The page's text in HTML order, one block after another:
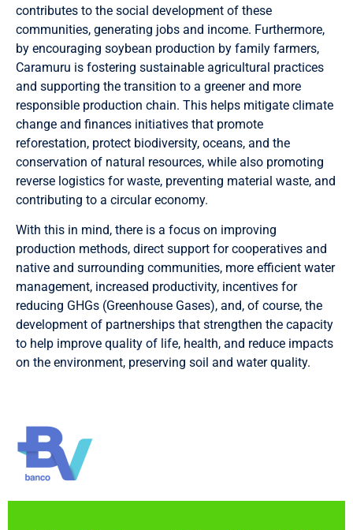
contributes to the social development of these
communities, generating jobs and income. Furthermore,
by encouraging soybean production by family farmers,
Caramuru is fostering sustainable agricultural practices
and supporting the transition to a greener and more
responsible production chain. This helps mitigate climate
change and finances initiatives that promote
reforestation, protect biodiversity, oceans, and the
conservation of natural resources, while also promoting
reverse logistics for waste, preventing material waste, and
contributing to a circular economy.
With this in mind, there is a focus on improving
production methods, direct support for cooperatives and
native and surrounding communities, more efficient water
management, increased productivity, incentives for
reducing GHGs (Greenhouse Gases), and, of course, the
development of partnerships that strengthen the capacity
to help improve quality of life, health, and reduce impacts
on the environment, preserving soil and water quality.